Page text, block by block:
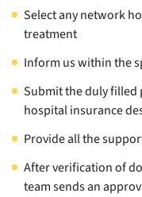
Select any network
treatment
Inform us within the
Submit the duly
hospital insurance
Provide all the
After verification of
team sends an